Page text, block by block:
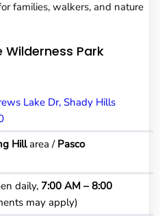
families, walkers, and nature
Wilderness Park
Lake Dr, Shady Hills
Hillarea / Pasco
daily, 7:00 AM – 8:00
may apply)